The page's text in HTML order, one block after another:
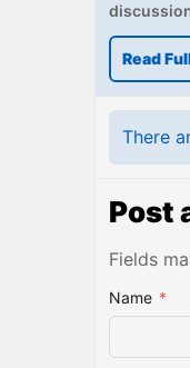
Read
There
Post
Fields
Name *